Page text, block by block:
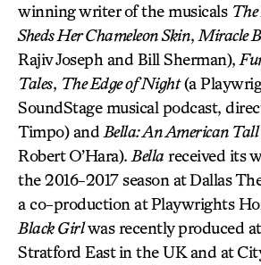
winning writer of the musicals
Sheds Her Chameleon Skin, Miracle
Rajiv Joseph and Bill Sherman),
Tales, The Edge of Night(a
SoundStage musical podcast,
Timpo) and Bella: An American Tall
Robert O’Hara). Bella received its
the 2016-2017 season at Dallas
a co-production at Playwrights
Black Girlwas recently produced
Stratford East in the UK and at